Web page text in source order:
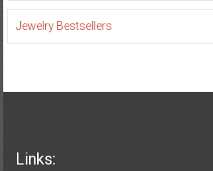
Jewelry Bestsellers
Links: